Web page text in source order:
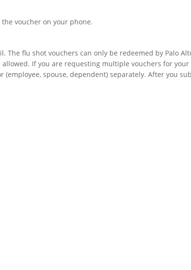
voucher on your phone.
The flu shot vouchers can only be redeemed by Palo
If you are requesting multiple vouchers for
spouse, dependent) separately. After you